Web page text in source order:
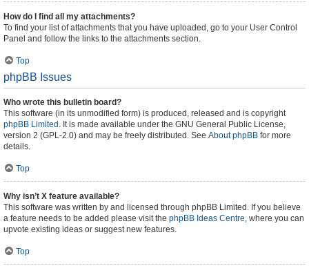
How do I find all my attachments?
To find your list of attachments that you have uploaded, go to your User Control
Panel and follow the links to the attachments section.
Top
phpBB Issues
Who wrote this bulletin board?
This software (in its unmodified form) is produced, released and is copyright
phpBB Limited . It is made available under the GNU General Public License,
version 2 (GPL-2.0) and may be freely distributed. See About phpBB for more
details.
Top
Why isn’t X feature available?
This software was written by and licensed through phpBB Limited. If you believe
a feature needs to be added please visit the phpBB Ideas Centre, where you can
upvote existing ideas or suggest new features.
Top